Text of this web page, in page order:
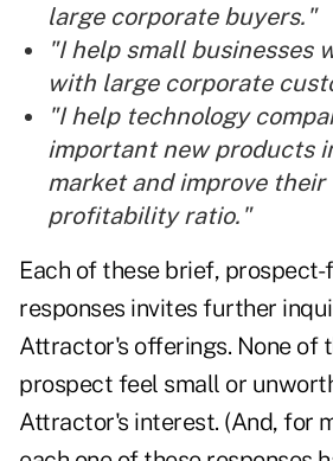
large corporate buyers."
"I help small businesses
with large corporate
"I help technology
important new products
market and improve
profitability ratio."
Each of these brief,
responses invites further
Attractor's offerings. None of
prospect feel small or
Attractor's interest. (And, for